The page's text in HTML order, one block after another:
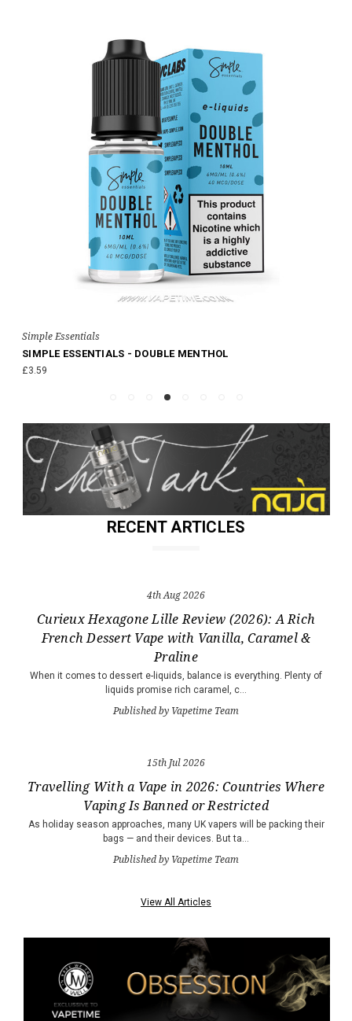
Simple Essentials
SIMPLE ESSENTIALS - DOUBLE MENTHOL
£3.59
RECENT ARTICLES
4th Aug 2026
Curieux Hexagone Lille Review (2026): A Rich
French Dessert Vape with Vanilla, Caramel &
Praline
When it comes to dessert e-liquids, balance is everything. Plenty of
liquids promise rich caramel, c…
Published by Vapetime Team
15th Jul 2026
Travelling With a Vape in 2026: Countries Where
Vaping Is Banned or Restricted
As holiday season approaches, many UK vapers will be packing their
bags — and their devices. But ta…
Published by Vapetime Team
View All Articles